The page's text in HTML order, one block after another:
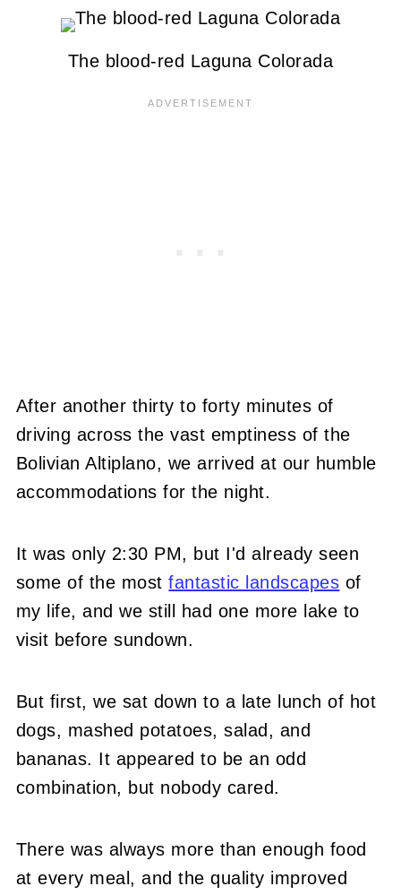
The blood-red Laguna Colorada
After another thirty to forty minutes of
driving across the vast emptiness of the
Bolivian Altiplano, we arrived at our humble
accommodations for the night.
It was only 2:30 PM, but I'd already seen
some of the mostfantastic landscapes of
my life, and we still had one more lake to
visit before sundown.
But first, we sat down to a late lunch of hot
dogs, mashed potatoes, salad, and
bananas. It appeared to be an odd
combination, but nobody cared.
There was always more than enough food
at every meal, and the quality improved